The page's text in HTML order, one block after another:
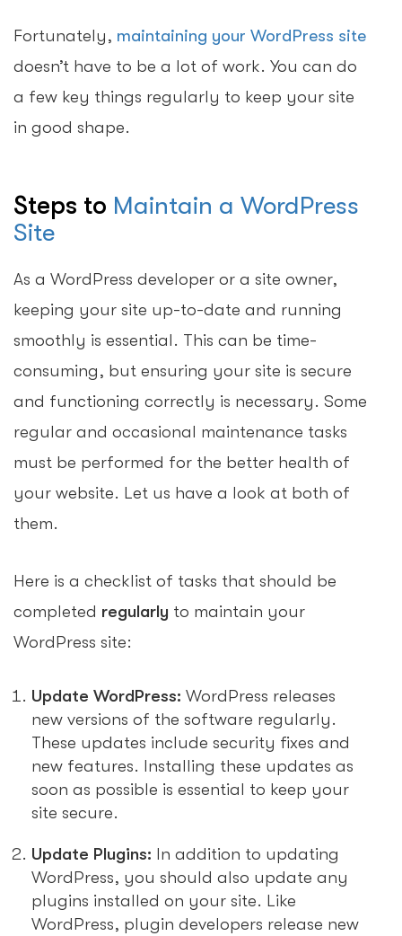
Fortunately, maintaining your WordPress site
doesn’t have to be a lot of work. You can do
a few key things regularly to keep your site
in good shape.
Steps to Maintain a WordPress
Site
As a WordPress developer or a site owner,
keeping your site up-to-date and running
smoothly is essential. This can be time-
consuming, but ensuring your site is secure
and functioning correctly is necessary. Some
regular and occasional maintenance tasks
must be performed for the better health of
your website. Let us have a look at both of
them.
Here is a checklist of tasks that should be
completed regularly to maintain your
WordPress site:
Update WordPress: WordPress releases
new versions of the software regularly.
These updates include security fixes and
new features. Installing these updates as
soon as possible is essential to keep your
site secure.
Update Plugins: In addition to updating
WordPress, you should also update any
plugins installed on your site. Like
WordPress, plugin developers release new